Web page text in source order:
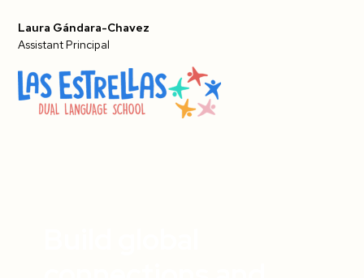
Laura Gándara-Chavez
Assistant Principal